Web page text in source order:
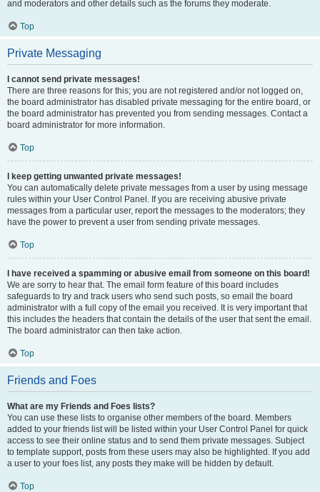
and moderators and other details such as the forums they moderate.
Top
Private Messaging
I cannot send private messages!
There are three reasons for this; you are not registered and/or not logged on,
the board administrator has disabled private messaging for the entire board, or
the board administrator has prevented you from sending messages. Contact a
board administrator for more information.
Top
I keep getting unwanted private messages!
You can automatically delete private messages from a user by using message
rules within your User Control Panel. If you are receiving abusive private
messages from a particular user, report the messages to the moderators; they
have the power to prevent a user from sending private messages.
Top
I have received a spamming or abusive email from someone on this board!
We are sorry to hear that. The email form feature of this board includes
safeguards to try and track users who send such posts, so email the board
administrator with a full copy of the email you received. It is very important that
this includes the headers that contain the details of the user that sent the email.
The board administrator can then take action.
Top
Friends and Foes
What are my Friends and Foes lists?
You can use these lists to organise other members of the board. Members
added to your friends list will be listed within your User Control Panel for quick
access to see their online status and to send them private messages. Subject
to template support, posts from these users may also be highlighted. If you add
a user to your foes list, any posts they make will be hidden by default.
Top